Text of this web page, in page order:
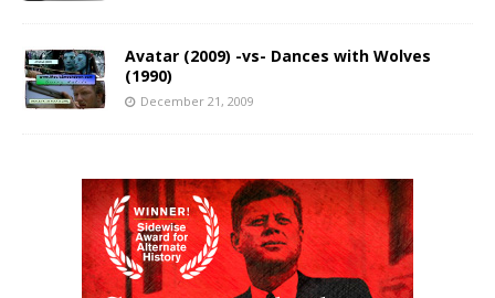
Avatar (2009) -vs- Dances with Wolves
(1990)
December 21, 2009